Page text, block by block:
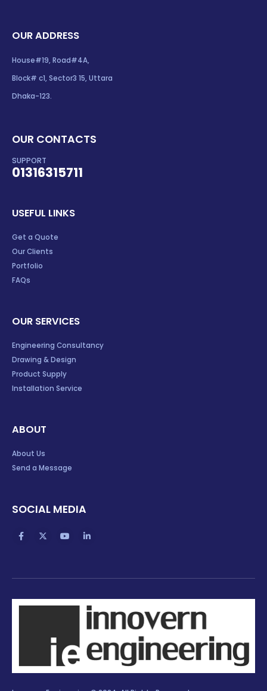
OUR ADDRESS
House#19, Road#4A,
Block# c1, Sector3 15, Uttara
Dhaka-123.
OUR CONTACTS
SUPPORT
01316315711
USEFUL LINKS
Get a Quote
Our Clients
Portfolio
FAQs
OUR SERVICES
Engineering Consultancy
Drawing & Design
Product Supply
Installation Service
ABOUT
About Us
Send a Message
SOCIAL MEDIA